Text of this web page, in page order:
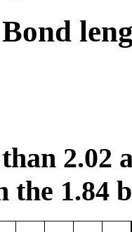
2.02
the 1.84